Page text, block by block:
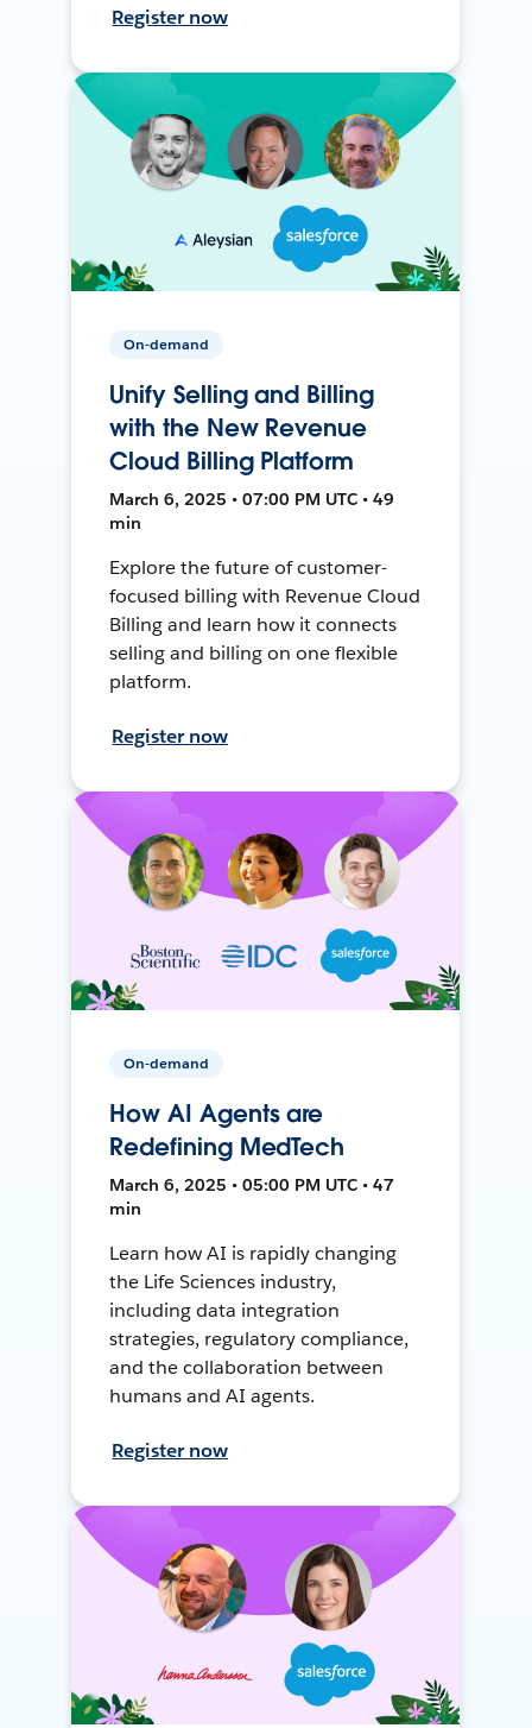
Register now
On-demand
Unify Selling and Billing
with the New Revenue
Cloud Billing Platform
March 6, 2025 • 07:00 PM UTC • 49
min
Explore the future of customer-
focused billing with Revenue Cloud
Billing and learn how it connects
selling and billing on one flexible
platform.
Register now
On-demand
How AI Agents are
Redefining MedTech
March 6, 2025 • 05:00 PM UTC • 47
min
Learn how AI is rapidly changing
the Life Sciences industry,
including data integration
strategies, regulatory compliance,
and the collaboration between
humans and AI agents.
Register now